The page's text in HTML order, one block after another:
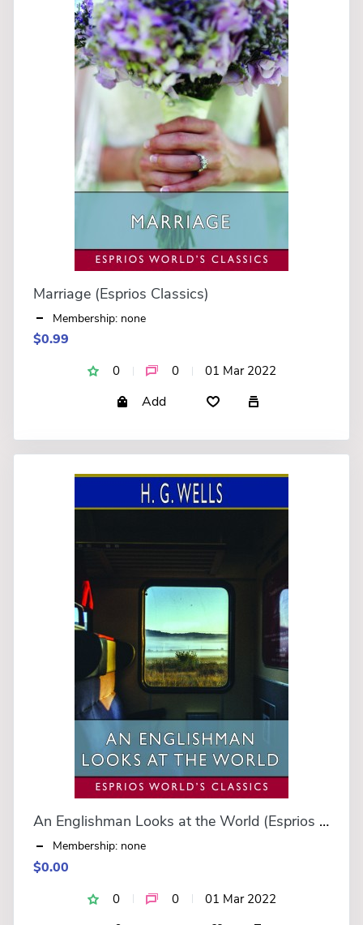
Marriage (Esprios Classics)
Membership: none
$0.99
0 0 01 Mar 2022
Add
An Englishman Looks at the World (Esprios Classics)
Membership: none
$0.00
0 0 01 Mar 2022